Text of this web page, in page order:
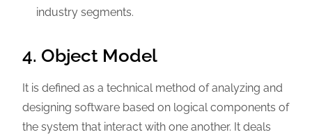
industry segments.
4. Object Model
It is defined as a technical method of analyzing and
designing software based on logical components of
the system that interact with one another. It deals